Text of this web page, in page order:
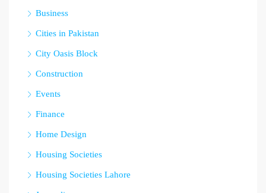
Business
Cities in Pakistan
City Oasis Block
Construction
Events
Finance
Home Design
Housing Societies
Housing Societies Lahore